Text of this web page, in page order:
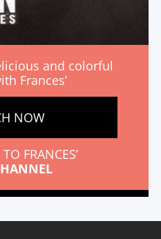
and colorful
Frances’
NOW
FRANCES’